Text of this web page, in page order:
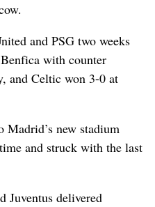
and PSG two weeks
with counter
and Celtic won 3-0 at
Madrid’s new stadium
and struck with the last
Juventus delivered